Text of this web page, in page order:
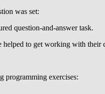
was set:
question-and-answer task.
to get working with
programming exercises: